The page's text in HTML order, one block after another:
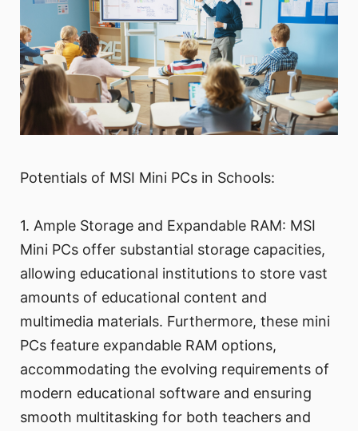
Potentials of MSI Mini PCs in Schools:
1. Ample Storage and Expandable RAM: MSI
Mini PCs offer substantial storage capacities,
allowing educational institutions to store vast
amounts of educational content and
multimedia materials. Furthermore, these mini
PCs feature expandable RAM options,
accommodating the evolving requirements of
modern educational software and ensuring
smooth multitasking for both teachers and